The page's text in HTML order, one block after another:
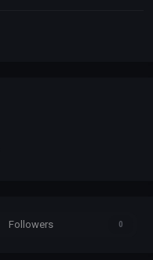
Followers 0